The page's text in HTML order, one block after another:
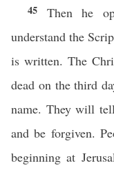
45 Then he
understand the
is written. The
dead on the third
name. They will
and be forgiven.
beginning at